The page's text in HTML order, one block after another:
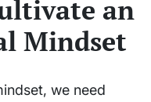
an
Mindset
we need